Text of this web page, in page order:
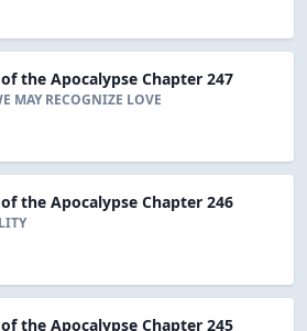
the Apocalypse Chapter 247
MAY RECOGNIZE LOVE
the Apocalypse Chapter 246
the Apocalypse Chapter 245